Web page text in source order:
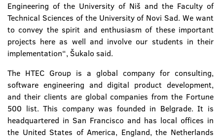
Engineering of the University of Niš and the Faculty of
Technical Sciences of the University of Novi Sad. We want
to convey the spirit and enthusiasm of these important
projects here as well and involve our students in their
implementation“, Šukalo said.
The HTEC Group is a global company for consulting,
software engineering and digital product development,
and their clients are global companies from the Fortune
500 list. This company was founded in Belgrade. It is
headquartered in San Francisco and has local offices in
the United States of America, England, the Netherlands